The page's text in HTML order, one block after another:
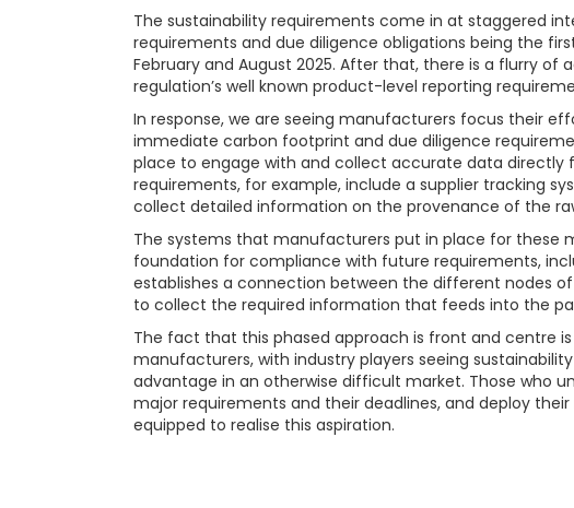
The sustainability requirements come in at staggered
requirements and due diligence obligations being the
February and August 2025. After that, there is a flurry
regulation’s well known product-level reporting
In response, we are seeing manufacturers focus their
immediate carbon footprint and due diligence
place to engage with and collect accurate data directly
requirements, for example, include a supplier tracking
collect detailed information on the provenance of the
The systems that manufacturers put in place for these
foundation for compliance with future requirements,
establishes a connection between the different nodes
to collect the required information that feeds into the
The fact that this phased approach is front and centre is
manufacturers, with industry players seeing
advantage in an otherwise difficult market. Those who
major requirements and their deadlines, and deploy
equipped to realise this aspiration.